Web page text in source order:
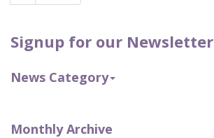
Signup for our Newsletter
News Category
Monthly Archive